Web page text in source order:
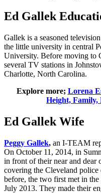
Ed Gallek
Gallek is a seasoned
the little university in central
University. Before moving to
several TV stations in
Charlotte, North Carolina.
Explore more; Lorena
Height, Family,
Ed Gallek Wife
Peggy Gallek, an I-TEAM
On October 11, 2014, in
in front of their near and dear
covering the Cleveland police
before, the two first met in
July 2013. They made their